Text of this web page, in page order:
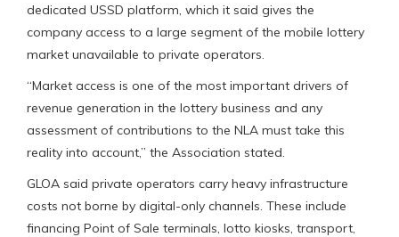
dedicated USSD platform, which it said gives the
company access to a large segment of the mobile lottery
market unavailable to private operators.
“Market access is one of the most important drivers of
revenue generation in the lottery business and any
assessment of contributions to the NLA must take this
reality into account,” the Association stated.
GLOA said private operators carry heavy infrastructure
costs not borne by digital-only channels. These include
financing Point of Sale terminals, lotto kiosks, transport,